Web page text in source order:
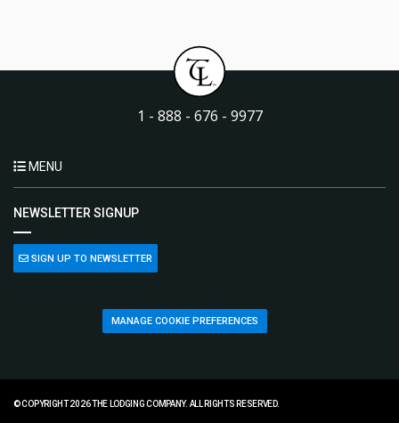
1 - 888 - 676 - 9977
MENU
NEWSLETTER SIGNUP
SIGN UP TO NEWSLETTER
MANAGE COOKIE PREFERENCES
© COPYRIGHT 2026 THE LODGING COMPANY. ALL RIGHTS RESERVED.